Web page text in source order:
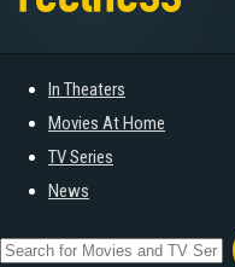
In Theaters
Movies At Home
TV Series
News